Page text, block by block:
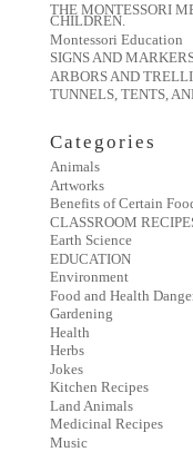
THE MONTESSORI
CHILDREN.
Montessori Education
SIGNS AND
ARBORS AND
TUNNELS, TENTS,
Categories
Animals
Artworks
Benefits of Certain
CLASSROOM
Earth Science
EDUCATION
Environment
Food and Health
Gardening
Health
Herbs
Jokes
Kitchen Recipes
Land Animals
Medicinal Recipes
Music